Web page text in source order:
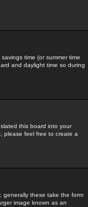
time (or summer time
and daylight time so during
this board into your
please feel free to create a
generally these take the form
image known as an